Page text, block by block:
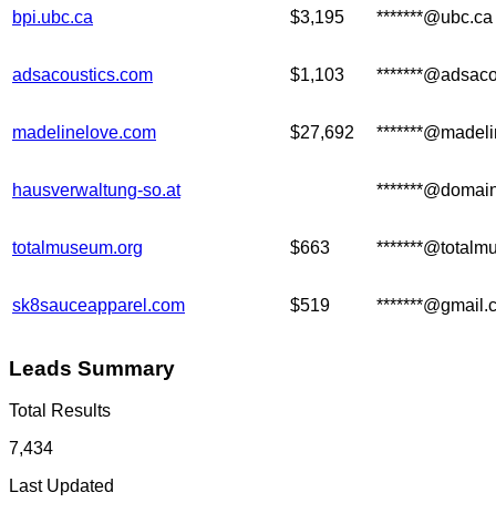
bpi.ubc.ca $3,195 *******@ubc.ca
adsacoustics.com $1,103
madelinelove.com $27,692
hausverwaltung-so.at
totalmuseum.org $663
sk8sauceapparel.com $519
Leads Summary
Total Results
7,434
Last Updated